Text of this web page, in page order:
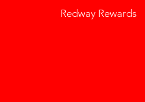
Redway Rewards